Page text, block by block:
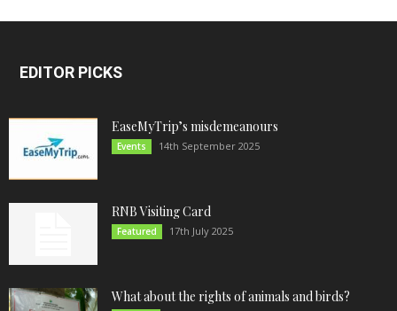
EDITOR PICKS
EaseMyTrip’s misdemeanours
Events 14th September 2025
RNB Visiting Card
Featured 17th July 2025
What about the rights of animals and birds?